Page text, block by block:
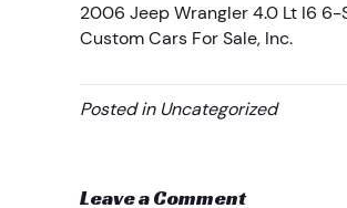
2006 Jeep Wrangler 4.0 Lt I6 6-
Custom Cars For Sale, Inc.
Posted in Uncategorized
Leave a Comment